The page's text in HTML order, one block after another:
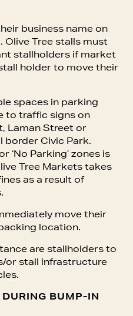
business name on
Olive Tree stalls must
stallholders if market
holder to move their
spaces in parking
to traffic signs on
Laman Street or
border Civic Park.
‘No Parking’ zones is
Tree Markets takes
as a result of
move their
location.
are stallholders to
or stall infrastructure
BUMP-IN